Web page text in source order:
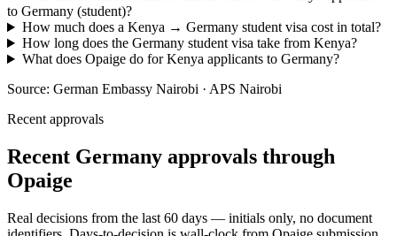
to Germany (student)?
How much does a Kenya → Germany student visa cost in total?
How long does the Germany student visa take from Kenya?
What does Opaige do for Kenya applicants to Germany?
Source: German Embassy Nairobi · APS Nairobi
Recent approvals
Recent Germany approvals through
Opaige
Real decisions from the last 60 days — initials only, no document